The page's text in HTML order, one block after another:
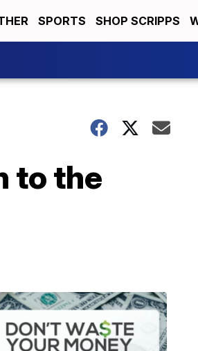
SPORTS SHOP SCRIPPS
to the